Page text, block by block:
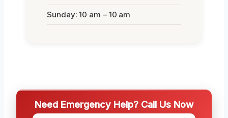
Sunday: 10 am – 10 am
Need Emergency Help? Call Us Now